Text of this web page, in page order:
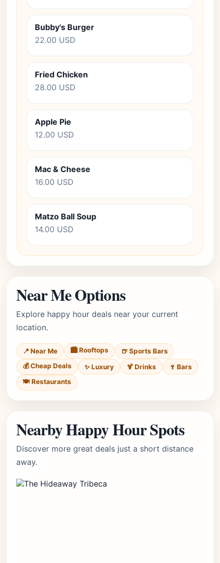
Bubby's Burger
22.00 USD
Fried Chicken
28.00 USD
Apple Pie
12.00 USD
Mac & Cheese
16.00 USD
Matzo Ball Soup
14.00 USD
Near Me Options
Explore happy hour deals near your current
location.
📍 Near Me 🏙️ Rooftops
🍺 Sports Bars
💰 Cheap Deals
✨ Luxury 🍹 Drinks
🍷 Bars
🍽️ Restaurants
Nearby Happy Hour Spots
Discover more great deals just a short distance
away.